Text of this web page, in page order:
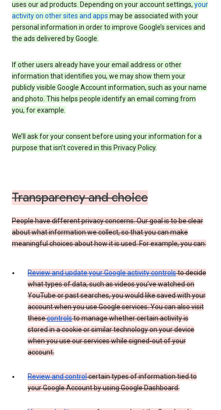
uses our ad products. Depending on your account settings, your
activity on other sites and apps may be associated with your
personal information in order to improve Google’s services and
the ads delivered by Google.
If other users already have your email address or other
information that identifies you, we may show them your
publicly visible Google Account information, such as your name
and photo. This helps people identify an email coming from
you, for example.
We’ll ask for your consent before using your information for a
purpose that isn’t covered in this Privacy Policy.
Transparency and choice
People have different privacy concerns. Our goal is to be clear
about what information we collect, so that you can make
meaningful choices about how it is used. For example, you can:
Review and update your Google activity controlsto decide
what types of data, such as videos you’ve watched on
YouTube or past searches, you would like saved with your
account when you use Google services. You can also visit
thesecontrolsto manage whether certain activity is
stored in a cookie or similar technology on your device
when you use our services while signed-out of your
account.
Review and controlcertain types of information tied to
your Google Account by using Google Dashboard.